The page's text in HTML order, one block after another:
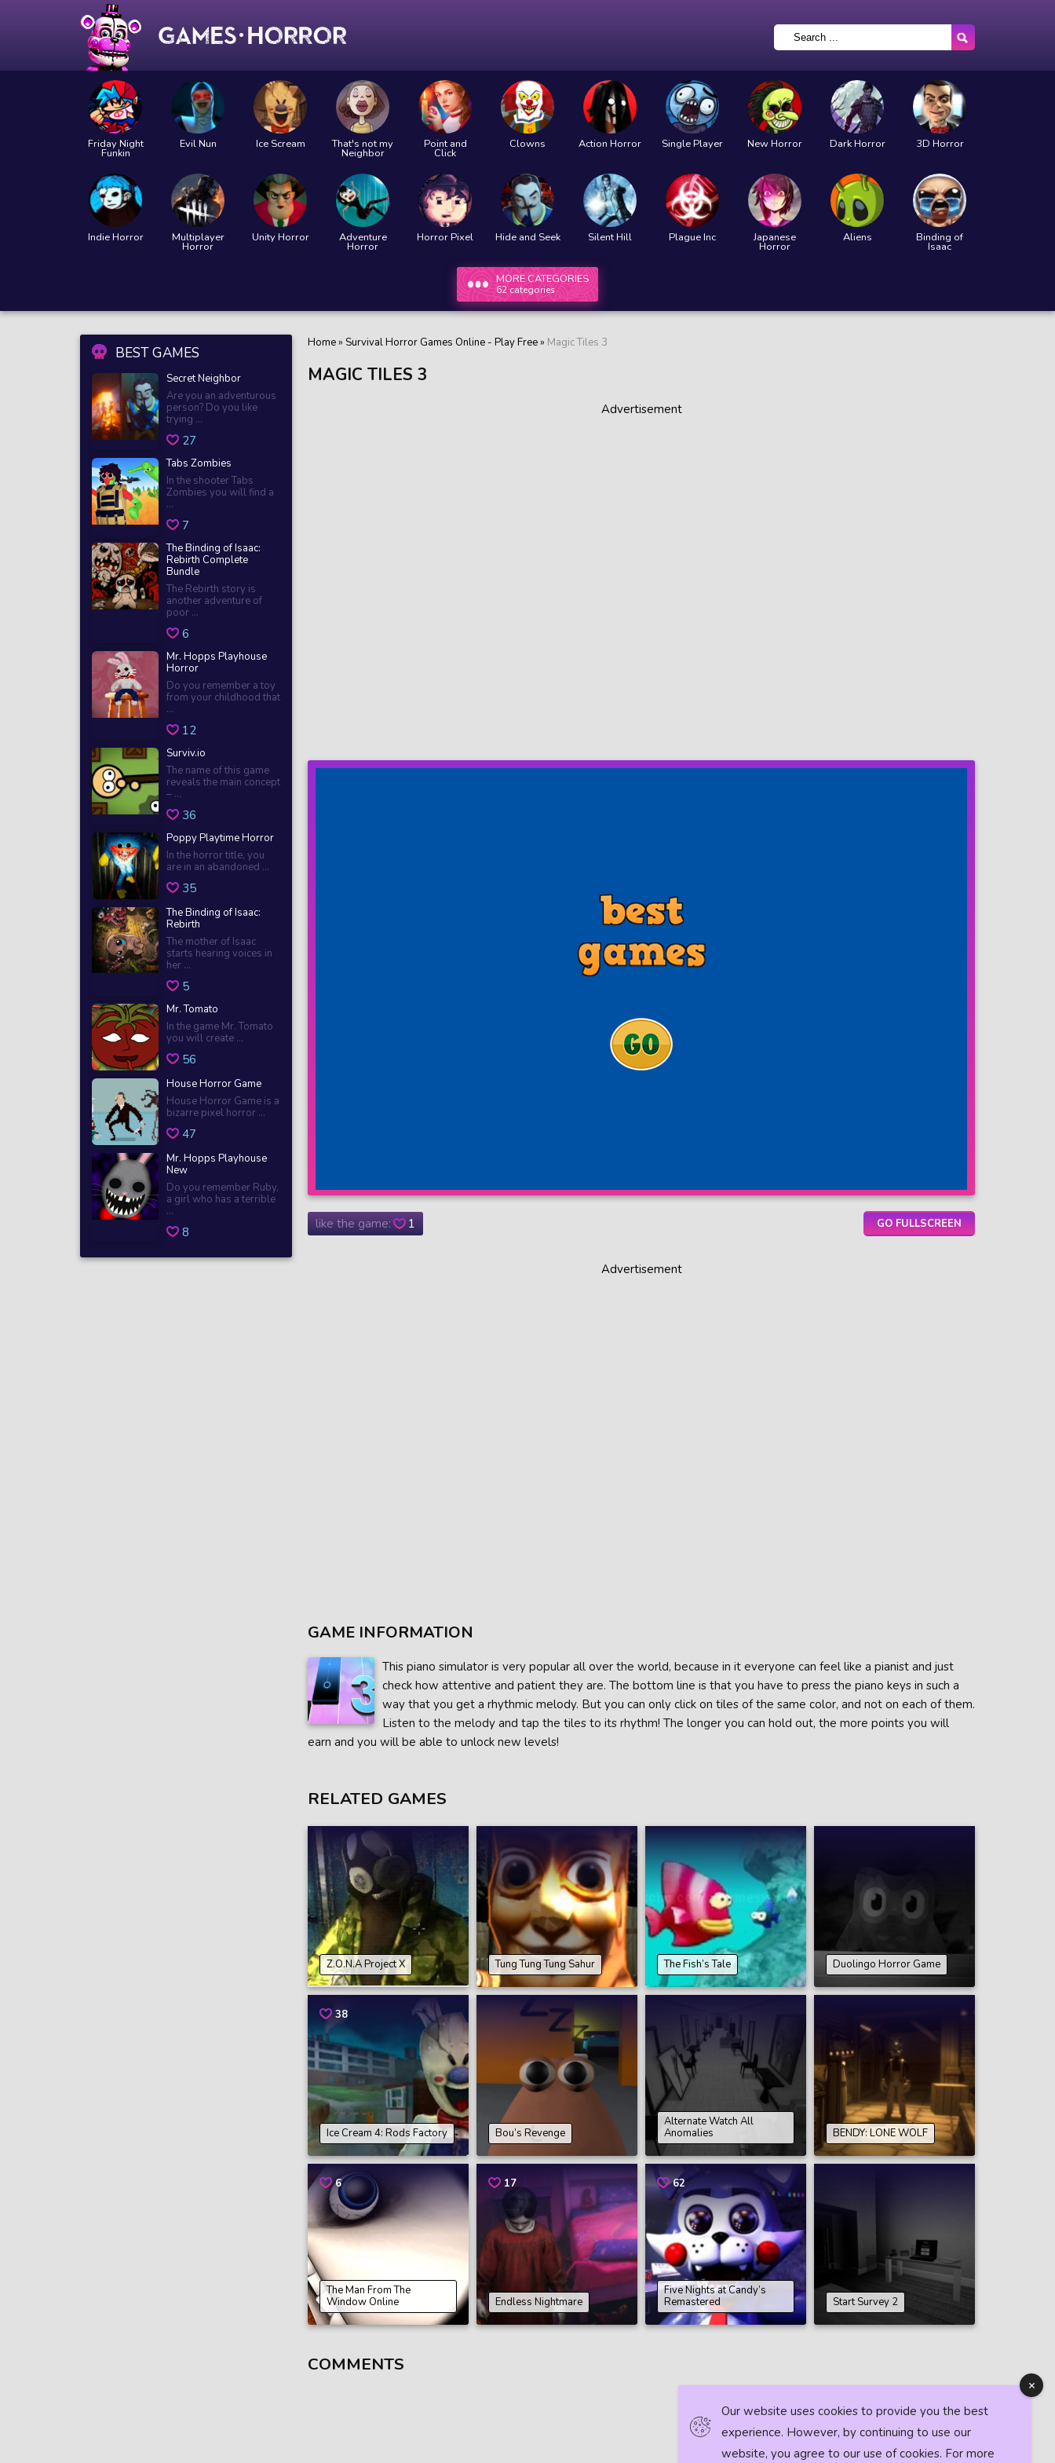
Friday Night
Funkin
Evil Nun Ice Scream That's not my
Neighbor
Point and
Click
Clowns Action Horror Single Player New Horror Dark Horror 3D Horror
Indie Horror Multiplayer
Horror
Unity Horror Adventure
Horror
Horror Pixel Hide and Seek Silent Hill Plague Inc Japanese
Horror
Aliens Binding of
Isaac
MORE CATEGORIES
62 categories
BEST GAMES
Secret Neighbor
Are you an adventurous
person? Do you like
trying ...
27
Tabs Zombies
In the shooter Tabs
Zombies you will find a
...
7
The Binding of Isaac:
Rebirth Complete
Bundle
The Rebirth story is
another adventure of
poor ...
6
Mr. Hopps Playhouse
Horror
Do you remember a toy
from your childhood that
...
12
Surviv.io
The name of this game
reveals the main concept
– ...
36
Poppy Playtime Horror
In the horror title, you
are in an abandoned ...
35
The Binding of Isaac:
Rebirth
The mother of Isaac
starts hearing voices in
her ...
5
Mr. Tomato
In the game Mr. Tomato
you will create ...
56
House Horror Game
House Horror Game is a
bizarre pixel horror ...
47
Mr. Hopps Playhouse
New
Do you remember Ruby,
a girl who has a terrible
...
8
Home» Survival Horror Games Online - Play Free» Magic Tiles 3
MAGIC TILES 3
Advertisement
like the game: 1 GO FULLSCREEN
Advertisement
GAME INFORMATION
This piano simulator is very popular all over the world, because in it everyone can feel like a pianist and just
check how attentive and patient they are. The bottom line is that you have to press the piano keys in such a
way that you get a rhythmic melody. But you can only click on tiles of the same color, and not on each of them.
Listen to the melody and tap the tiles to its rhythm! The longer you can hold out, the more points you will
earn and you will be able to unlock new levels!
RELATED GAMES
Z.O.N.A Project X Tung Tung Tung Sahur The Fish’s Tale Duolingo Horror Game
38
Ice Cream 4: Rods Factory Bou’s Revenge
Alternate Watch All
Anomalies
BENDY: LONE WOLF
6
The Man From The
Window Online
17
Endless Nightmare
62
Five Nights at Candy’s
Remastered
Start Survey 2
COMMENTS
Our website uses cookies to provide you the best
experience. However, by continuing to use our
website, you agree to our use of cookies. For more